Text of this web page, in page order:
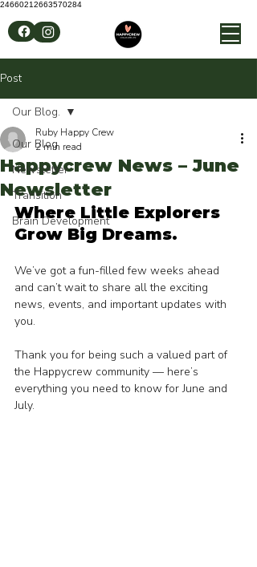
24660212663570284
Post
Our Blog.
Newsletter
Transition
Brain Development
Our Blog.
Happycrew News – June
Newsletter
Ruby Happy Crew
2 min read
Where Little Explorers
Grow Big Dreams.
We’ve got a fun-filled few weeks ahead
and can’t wait to share all the exciting
news, events, and important updates with
you.
Thank you for being such a valued part of
the Happycrew community — here’s
everything you need to know for June and
July.